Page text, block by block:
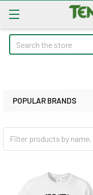
Search
POPULAR BRANDS